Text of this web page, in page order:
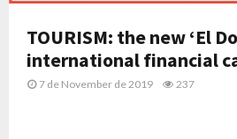
TOURISM: the new ‘El
international financial
7 de November de 2019 237